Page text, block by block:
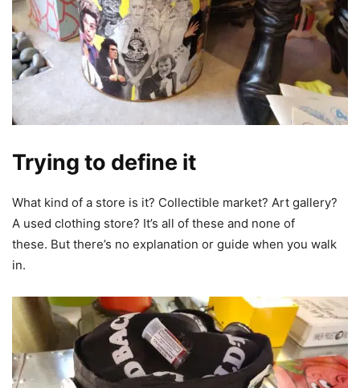
Trying to define it
What kind of a store is it? Collectible market? Art gallery?
A used clothing store? It’s all of these and none of
these. But there’s no explanation or guide when you walk
in.